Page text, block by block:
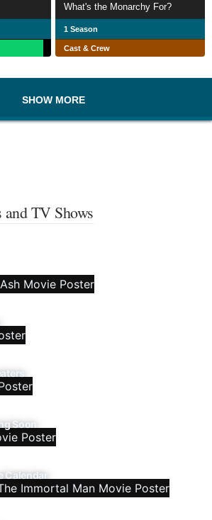
What's the Monarchy For?
1 Season
Cast & Crew
SHOW MORE
TV Shows
Soon
Calendar